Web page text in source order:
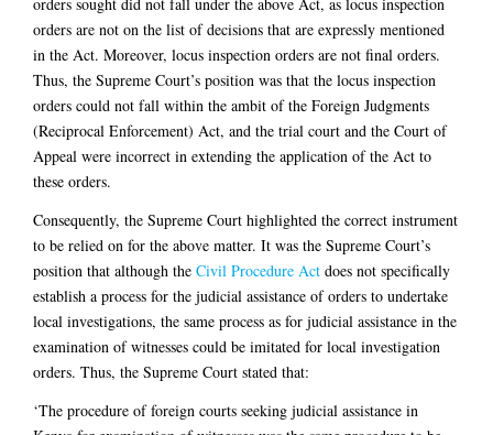
orders sought did not fall under the above Act, as locus inspection
orders are not on the list of decisions that are expressly mentioned
in the Act. Moreover, locus inspection orders are not final orders.
Thus, the Supreme Court’s position was that the locus inspection
orders could not fall within the ambit of the Foreign Judgments
(Reciprocal Enforcement) Act, and the trial court and the Court of
Appeal were incorrect in extending the application of the Act to
these orders.
Consequently, the Supreme Court highlighted the correct instrument
to be relied on for the above matter. It was the Supreme Court’s
position that although the Civil Procedure Act does not specifically
establish a process for the judicial assistance of orders to undertake
local investigations, the same process as for judicial assistance in the
examination of witnesses could be imitated for local investigation
orders. Thus, the Supreme Court stated that:
‘The procedure of foreign courts seeking judicial assistance in